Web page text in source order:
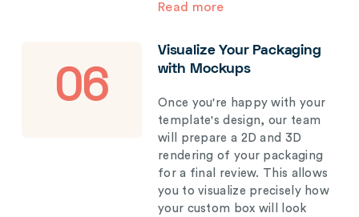
Read more
06
Visualize Your Packaging
with Mockups
Once you're happy with your
template's design, our team
will prepare a 2D and 3D
rendering of your packaging
for a final review. This allows
you to visualize precisely how
your custom box will look